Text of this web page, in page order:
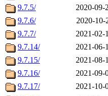
9.7.5/
2020-09-
9.7.6/
2020-10-
9.7.7/
2021-02-
9.7.14/
2021-06-
9.7.15/
2021-08-
9.7.16/
2021-09-
9.7.17/
2021-10-